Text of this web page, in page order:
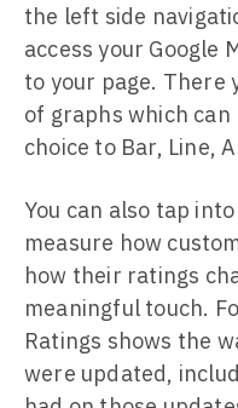
the left side
access your Google
to your page. There
of graphs which can
choice to Bar, Line,
You can also tap
measure how
how their ratings
meaningful touch.
Ratings shows the
were updated,